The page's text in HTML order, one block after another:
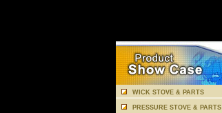
WICK STOVE & PARTS
PRESSURE STOVE & PARTS